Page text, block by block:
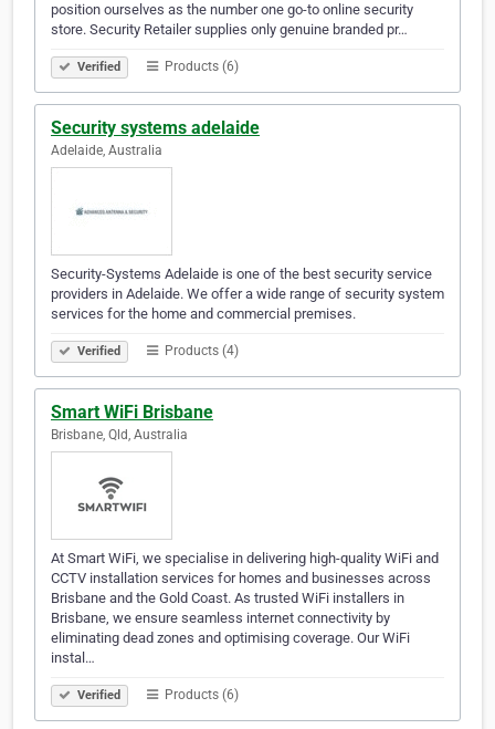
position ourselves as the number one go-to online security
store. Security Retailer supplies only genuine branded pr…
Verified Products (6)
Security systems adelaide
Adelaide, Australia
Security-Systems Adelaide is one of the best security service
providers in Adelaide. We offer a wide range of security system
services for the home and commercial premises.
Verified Products (4)
Smart WiFi Brisbane
Brisbane, Qld, Australia
At Smart WiFi, we specialise in delivering high-quality WiFi and
CCTV installation services for homes and businesses across
Brisbane and the Gold Coast. As trusted WiFi installers in
Brisbane, we ensure seamless internet connectivity by
eliminating dead zones and optimising coverage. Our WiFi
instal…
Verified Products (6)